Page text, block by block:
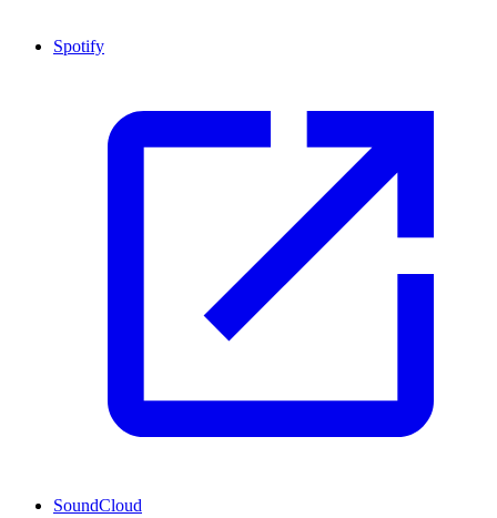
Spotify
SoundCloud